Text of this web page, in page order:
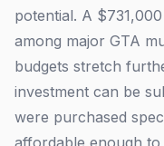
potential. A
among major GTA
budgets stretch
investment can be
were purchased
affordable enough